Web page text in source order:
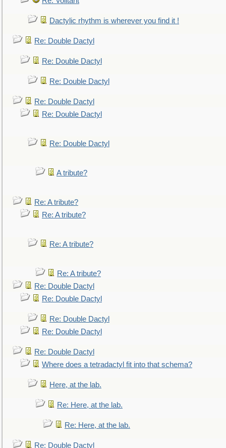
Dactylic rhythm is wherever you find it !
Re: Double Dactyl
Re: Double Dactyl
Re: Double Dactyl
Re: Double Dactyl
Re: Double Dactyl
Re: Double Dactyl
A tribute?
Re: A tribute?
Re: A tribute?
Re: A tribute?
Re: A tribute?
Re: Double Dactyl
Re: Double Dactyl
Re: Double Dactyl
Re: Double Dactyl
Re: Double Dactyl
Where does a tetradactyl fit into that schema?
Here, at the lab.
Re: Here, at the lab.
Re: Here, at the lab.
Re: Double Dactyl